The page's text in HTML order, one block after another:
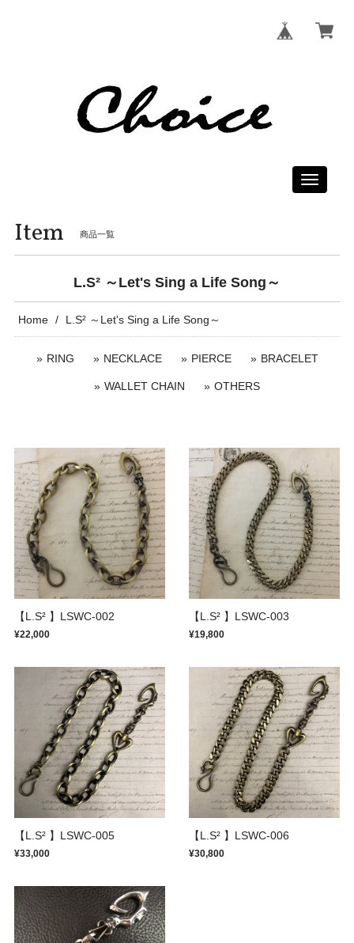
Toggle
Item 商品一覧
L.S² ～Let's Sing a Life Song～
Home L.S² ～Let's Sing a Life Song～
RING NECKLACE PIERCE BRACELET
WALLET CHAIN OTHERS
【L.S² 】LSWC-002
¥22,000
【L.S² 】LSWC-003
¥19,800
【L.S² 】LSWC-005
¥33,000
【L.S² 】LSWC-006
¥30,800